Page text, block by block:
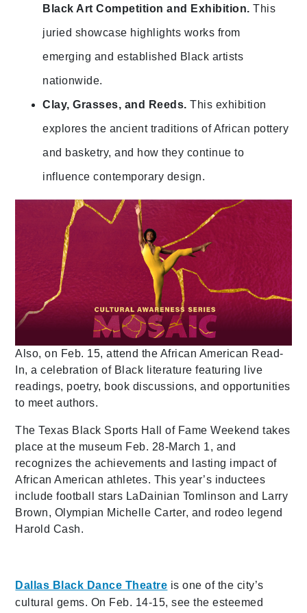
Black Art Competition and Exhibition. This
juried showcase highlights works from
emerging and established Black artists
nationwide.
Clay, Grasses, and Reeds. This exhibition
explores the ancient traditions of African pottery
and basketry, and how they continue to
influence contemporary design.
Also, on Feb. 15, attend the African American Read-
In, a celebration of Black literature featuring live
readings, poetry, book discussions, and opportunities
to meet authors.
The Texas Black Sports Hall of Fame Weekend takes
place at the museum Feb. 28-March 1, and
recognizes the achievements and lasting impact of
African American athletes. This year’s inductees
include football stars LaDainian Tomlinson and Larry
Brown, Olympian Michelle Carter, and rodeo legend
Harold Cash.
Dallas Black Dance Theatre is one of the city’s
cultural gems. On Feb. 14-15, see the esteemed